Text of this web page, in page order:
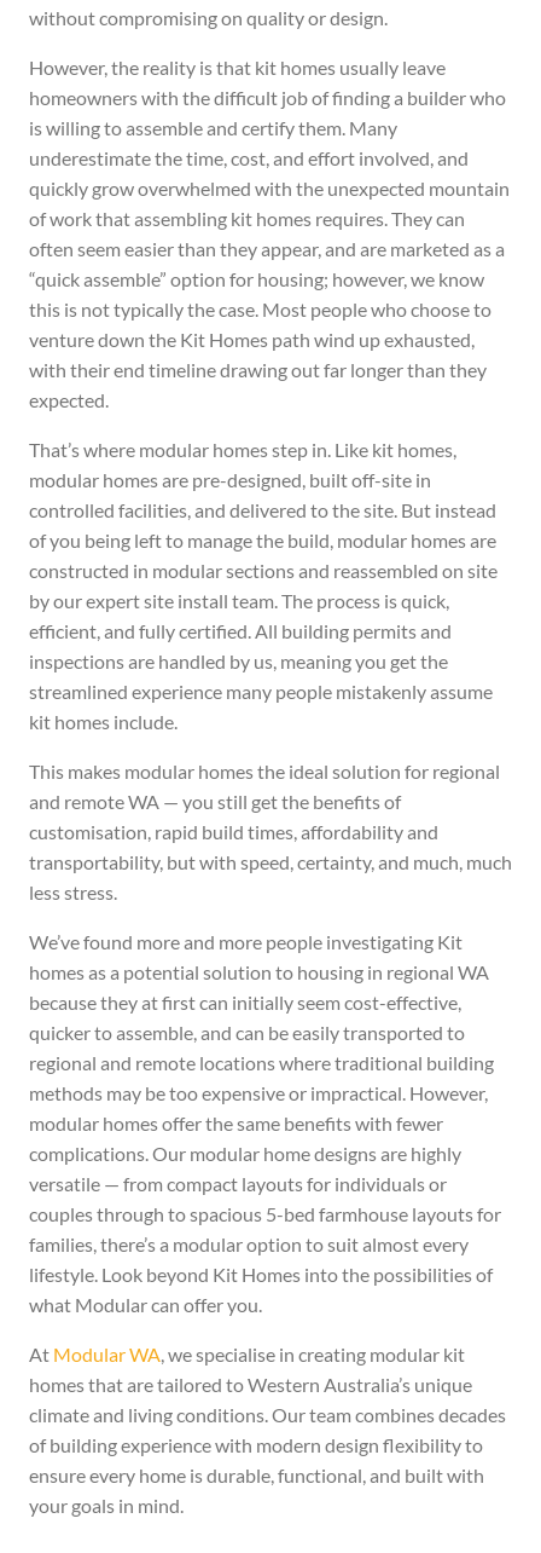
without compromising on quality or design.
However, the reality is that kit homes usually leave
homeowners with the difficult job of finding a builder who
is willing to assemble and certify them. Many
underestimate the time, cost, and effort involved, and
quickly grow overwhelmed with the unexpected mountain
of work that assembling kit homes requires. They can
often seem easier than they appear, and are marketed as a
“quick assemble” option for housing; however, we know
this is not typically the case. Most people who choose to
venture down the Kit Homes path wind up exhausted,
with their end timeline drawing out far longer than they
expected.
That’s where modular homes step in. Like kit homes,
modular homes are pre-designed, built off-site in
controlled facilities, and delivered to the site. But instead
of you being left to manage the build, modular homes are
constructed in modular sections and reassembled on site
by our expert site install team. The process is quick,
efficient, and fully certified. All building permits and
inspections are handled by us, meaning you get the
streamlined experience many people mistakenly assume
kit homes include.
This makes modular homes the ideal solution for regional
and remote WA — you still get the benefits of
customisation, rapid build times, affordability and
transportability, but with speed, certainty, and much, much
less stress.
We’ve found more and more people investigating Kit
homes as a potential solution to housing in regional WA
because they at first can initially seem cost-effective,
quicker to assemble, and can be easily transported to
regional and remote locations where traditional building
methods may be too expensive or impractical. However,
modular homes offer the same benefits with fewer
complications. Our modular home designs are highly
versatile — from compact layouts for individuals or
couples through to spacious 5-bed farmhouse layouts for
families, there’s a modular option to suit almost every
lifestyle. Look beyond Kit Homes into the possibilities of
what Modular can offer you.
At Modular WA , we specialise in creating modular kit
homes that are tailored to Western Australia’s unique
climate and living conditions. Our team combines decades
of building experience with modern design flexibility to
ensure every home is durable, functional, and built with
your goals in mind.